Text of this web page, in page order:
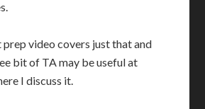
video covers just that and
bit of TA may be useful at
I discuss it.